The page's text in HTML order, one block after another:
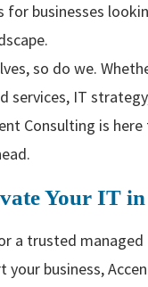
for businesses
so do we.
services, IT
Consulting is
Your IT in
a trusted managed
your business,